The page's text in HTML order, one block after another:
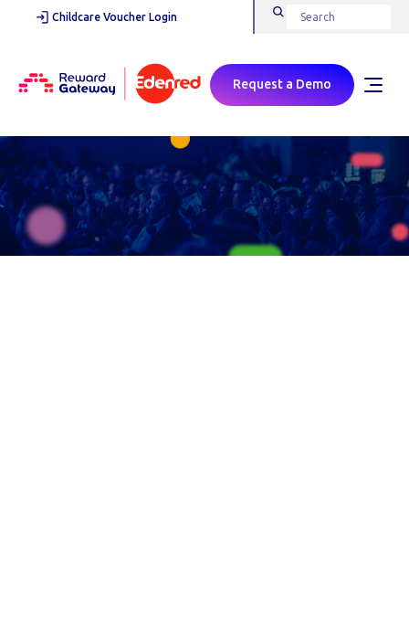
Childcare Voucher Login
Request a Demo